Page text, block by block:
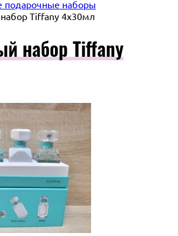
подарочные наборы
Tiffany 4х30мл
набор Tiffany